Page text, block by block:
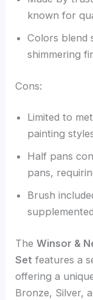
known for
Colors blend
shimmering
Cons:
Limited to
painting
Half pans
pans,
Brush
TheWinsor &
Set features a
offering a
Bronze, Silver,